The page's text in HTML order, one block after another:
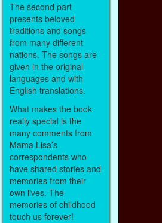
The second part
presents beloved
traditions and songs
from many different
nations. The songs are
given in the original
languages and with
English translations.
What makes the book
really special is the
many comments from
Mama Lisa’s
correspondents who
have shared stories and
memories from their
own lives. The
memories of childhood
touch us forever!